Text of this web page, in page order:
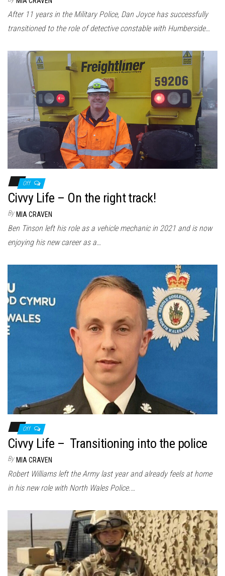
After 11 years in the Military Police, Dan Joyce has successfully
transitioned to the role of detective constable with Humberside…
Off
Civvy Life – On the right track!
By MIA CRAVEN
Ben Tinson left his role as a vehicle mechanic in 2021 and is now
enjoying his new career as a…
Off
Civvy Life – Transitioning into the police
By MIA CRAVEN
Robert Williams left the Army last year and already feels at home
in his new role with North Wales Police.…